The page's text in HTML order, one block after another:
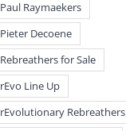
Paul Raymaekers
Pieter Decoene
Rebreathers for Sale
rEvo Line Up
rEvolutionary Rebreathers